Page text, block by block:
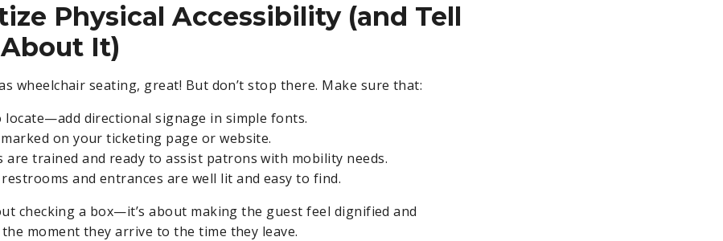
Physical Accessibility (and Tell
It)
wheelchair seating, great! But don’t stop there. Make sure that:
locate—add directional signage in simple fonts.
marked on your ticketing page or website.
are trained and ready to assist patrons with mobility needs.
restrooms and entrances are well lit and easy to find.
checking a box—it’s about making the guest feel dignified and
moment they arrive to the time they leave.